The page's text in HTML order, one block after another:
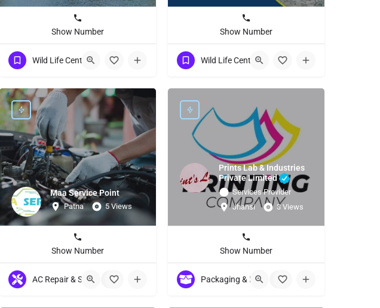
Show Number
Wild Life Centuries
Show Number
Wild Life Centuries
Maa Service Point
Patna 5 Views
Show Number
AC Repair & Servicing +7
Prints Lab & Industries
Private Limited
Services Provider
Jhansi
3 Views
Show Number
Packaging & Labeling Material / Machinery +5